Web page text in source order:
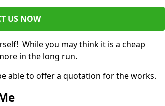
US NOW
While you may think it is a cheap
in the long run.
able to offer a quotation for the works.